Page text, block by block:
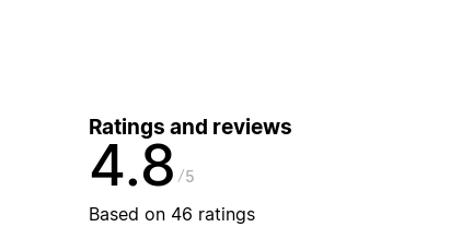
Ratings and reviews
4.8 5
Based on 46 ratings